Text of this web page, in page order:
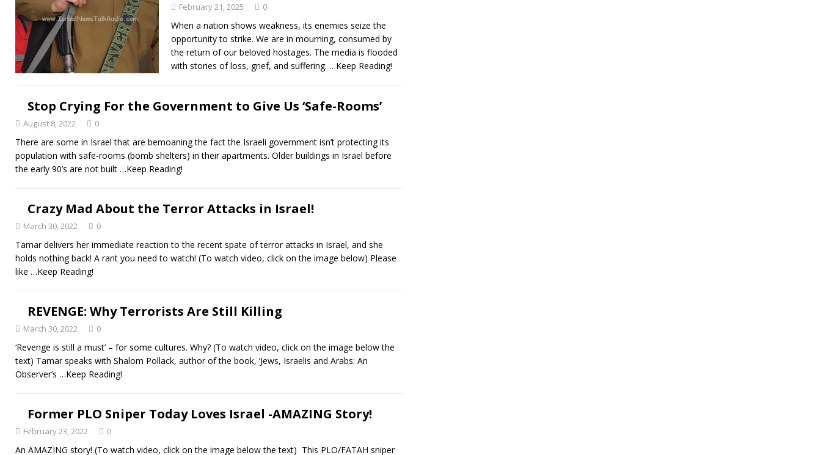
February 21, 2025 0
When a nation shows weakness, its enemies seize the
opportunity to strike. We are in mourning, consumed by
the return of our beloved hostages. The media is flooded
with stories of loss, grief, and suffering. …Keep Reading!
Stop Crying For the Government to Give Us ‘Safe-Rooms’
August 8, 2022 0
There are some in Israel that are bemoaning the fact the Israeli government isn’t protecting its
population with safe-rooms (bomb shelters) in their apartments. Older buildings in Israel before
the early 90’s are not built …Keep Reading!
Crazy Mad About the Terror Attacks in Israel!
March 30, 2022 0
Tamar delivers her immediate reaction to the recent spate of terror attacks in Israel, and she
holds nothing back! A rant you need to watch! (To watch video, click on the image below) Please
like …Keep Reading!
REVENGE: Why Terrorists Are Still Killing
March 30, 2022 0
‘Revenge is still a must’ – for some cultures. Why? (To watch video, click on the image below the
text) Tamar speaks with Shalom Pollack, author of the book, ‘Jews, Israelis and Arabs: An
Observer’s …Keep Reading!
Former PLO Sniper Today Loves Israel -AMAZING Story!
February 23, 2022 0
An AMAZING story! (To watch video, click on the image below the text) This PLO/FATAH sniper